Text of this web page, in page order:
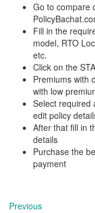
Go to compare
Fill in the
model, RTO
etc.
Click on the
Premiums with
with low
Select required
edit policy
After that fill in
details
Purchase the
payment
Previous